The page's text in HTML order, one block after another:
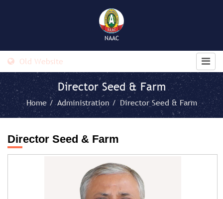
NAAC
Old Website
Director Seed & Farm
Home /Administration / Director Seed & Farm
Director Seed & Farm